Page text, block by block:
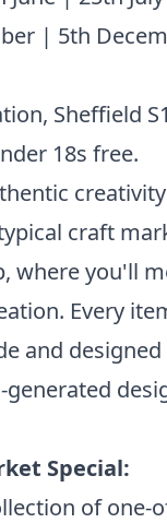
| 5th
Sheffield S1
18s free.
craft
where you'll
Every
and
Special:
of one-